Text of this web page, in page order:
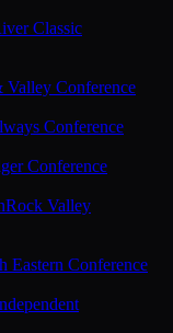
Classic
Valley Conference
Conference
Conference
Rock Valley
Eastern Conference